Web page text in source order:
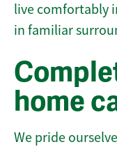
live comfortably
in familiar
home
We pride